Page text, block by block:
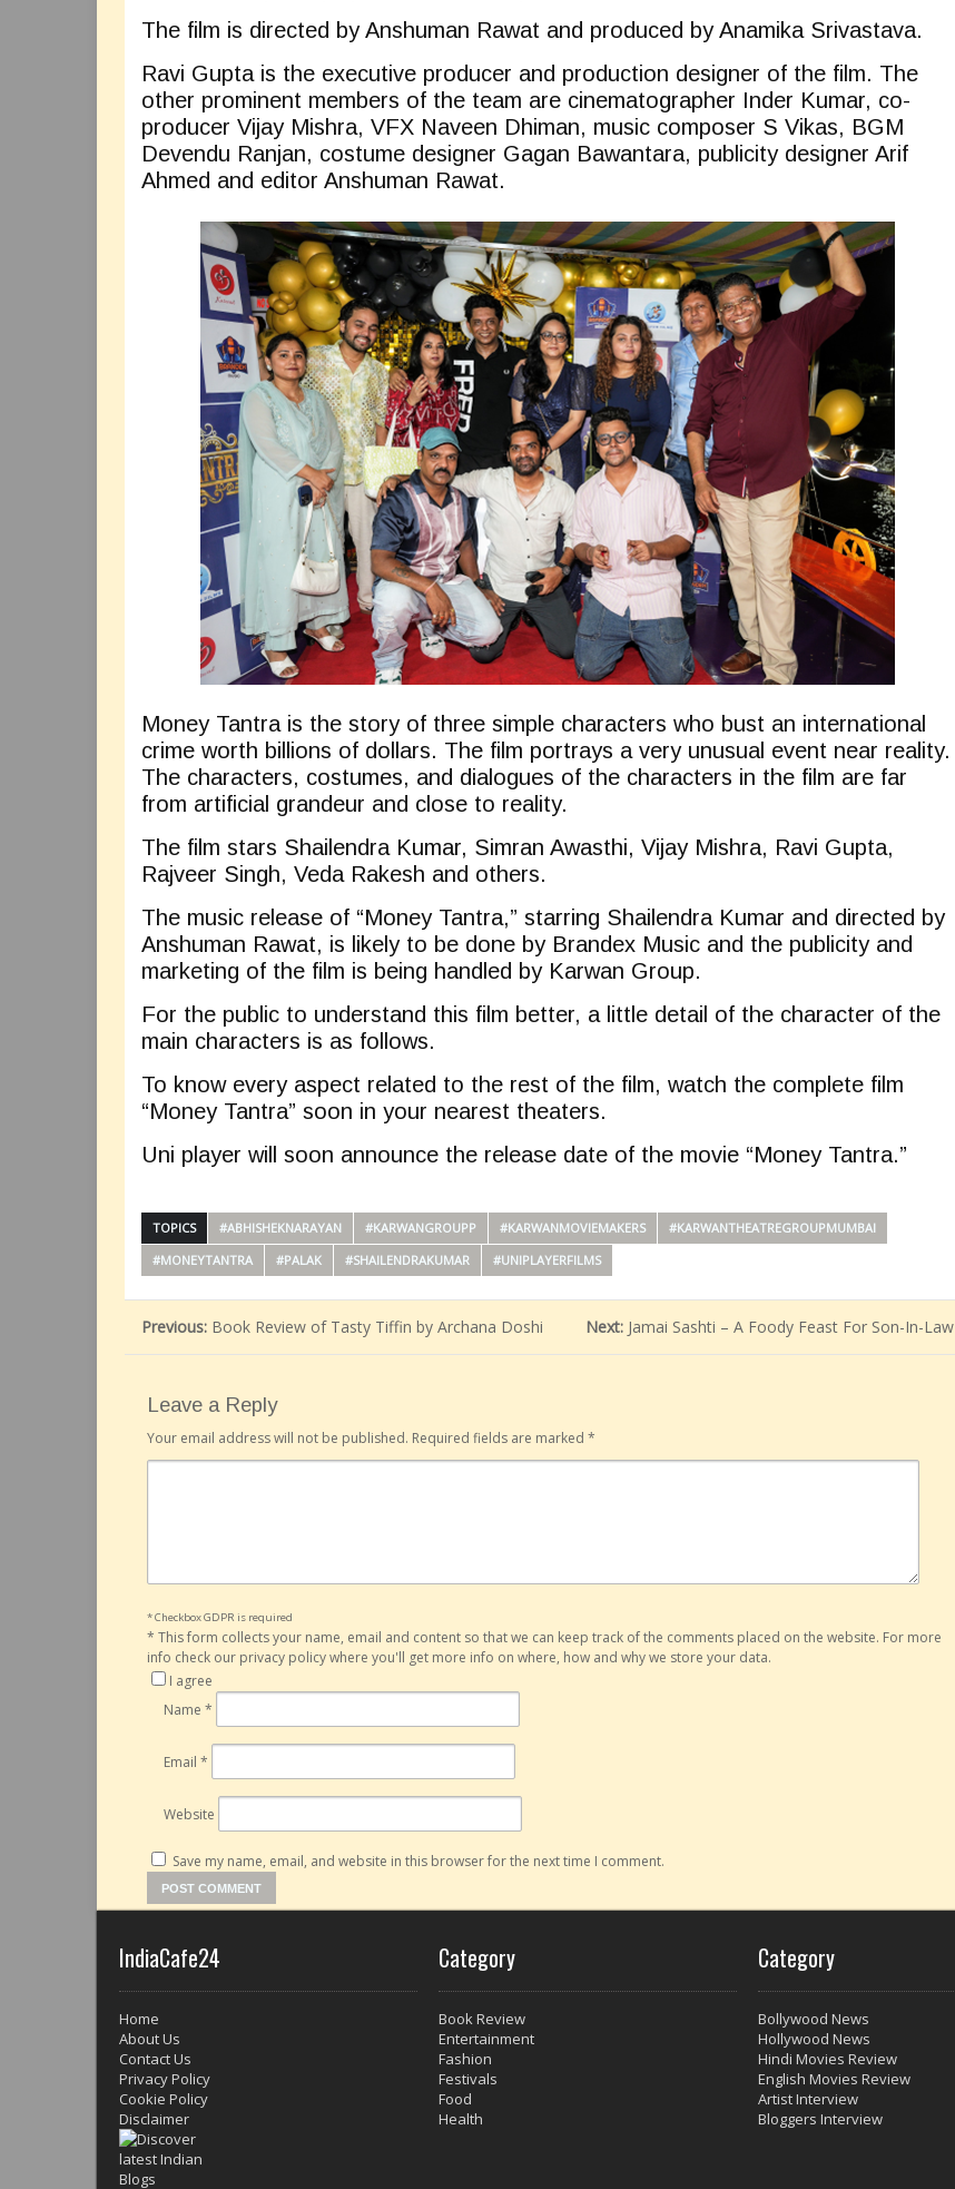
The film is directed by Anshuman Rawat and produced by Anamika Srivastava.
Ravi Gupta is the executive producer and production designer of the film. The
other prominent members of the team are cinematographer Inder Kumar, co-
producer Vijay Mishra, VFX Naveen Dhiman, music composer S Vikas, BGM
Devendu Ranjan, costume designer Gagan Bawantara, publicity designer Arif
Ahmed and editor Anshuman Rawat.
Money Tantra is the story of three simple characters who bust an international
crime worth billions of dollars. The film portrays a very unusual event near reality.
The characters, costumes, and dialogues of the characters in the film are far
from artificial grandeur and close to reality.
The film stars Shailendra Kumar, Simran Awasthi, Vijay Mishra, Ravi Gupta,
Rajveer Singh, Veda Rakesh and others.
The music release of “Money Tantra,” starring Shailendra Kumar and directed by
Anshuman Rawat, is likely to be done by Brandex Music and the publicity and
marketing of the film is being handled by Karwan Group.
For the public to understand this film better, a little detail of the character of the
main characters is as follows.
To know every aspect related to the rest of the film, watch the complete film
“Money Tantra” soon in your nearest theaters.
Uni player will soon announce the release date of the movie “Money Tantra.”
TOPICS #ABHISHEKNARAYAN #KARWANGROUPP #KARWANMOVIEMAKERS
#KARWANTHEATREGROUPMUMBAI
#MONEYTANTRA
#PALAK #SHAILENDRAKUMAR #UNIPLAYERFILMS
Previous: Book Review of Tasty Tiffin by Archana Doshi Next: Jamai Sashti – A Foody Feast For Son-In-Law
Leave a Reply
Your email address will not be published. Required fields are marked *
* Checkbox GDPR is required
* This form collects your name, email and content so that we can keep track of the comments placed on the website. For more
info check our privacy policy where you'll get more info on where, how and why we store your data.
I agree
Name *
Email *
Website
Save my name, email, and website in this browser for the next time I comment.
IndiaCafe24
Home
About Us
Contact Us
Privacy Policy
Cookie Policy
Disclaimer
Category
Book Review
Entertainment
Fashion
Festivals
Food
Health
Category
Bollywood News
Hollywood News
Hindi Movies Review
English Movies Review
Artist Interview
Bloggers Interview